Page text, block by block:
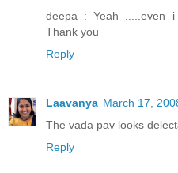
deepa : Yeah .....even i
Thank you
Reply
Laavanya March 17,
The vada pav looks
Reply